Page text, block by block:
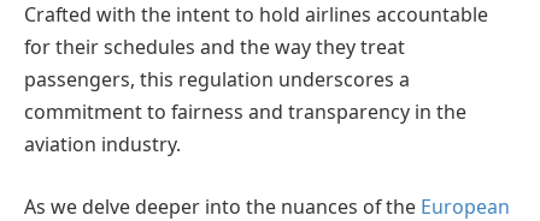
Crafted with the intent to hold airlines accountable
for their schedules and the way they treat
passengers, this regulation underscores a
commitment to fairness and transparency in the
aviation industry.
As we delve deeper into the nuances of the European